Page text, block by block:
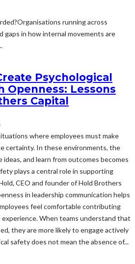
running across
gaps in how internal movements are
Psychological
Openness: Lessons
Capital
where employees must make
certainty. In these environments, the
and learn from outcomes becomes
plays a central role in supporting
CEO and founder of Hold Brothers
in leadership communication helps
feel comfortable contributing
When teams understand that
they are more likely to engage actively
safety does not mean the absence of...